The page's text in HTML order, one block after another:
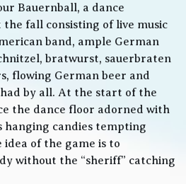
Bauernball, a dance
fall consisting of live music
band, ample German
bratwurst, sauerbraten
flowing German beer and
had by all. At the start of the
the dance floor adorned with
hanging candies tempting
idea of the game is to
without the “sheriff” catching